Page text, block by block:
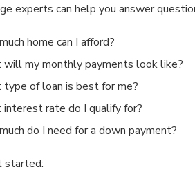
experts can help you answer
home can I afford?
my monthly payments look like?
of loan is best for me?
rate do I qualify for?
do I need for a down payment?
started: